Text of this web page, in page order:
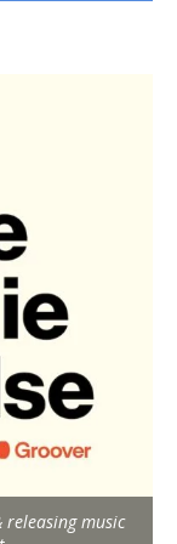
music